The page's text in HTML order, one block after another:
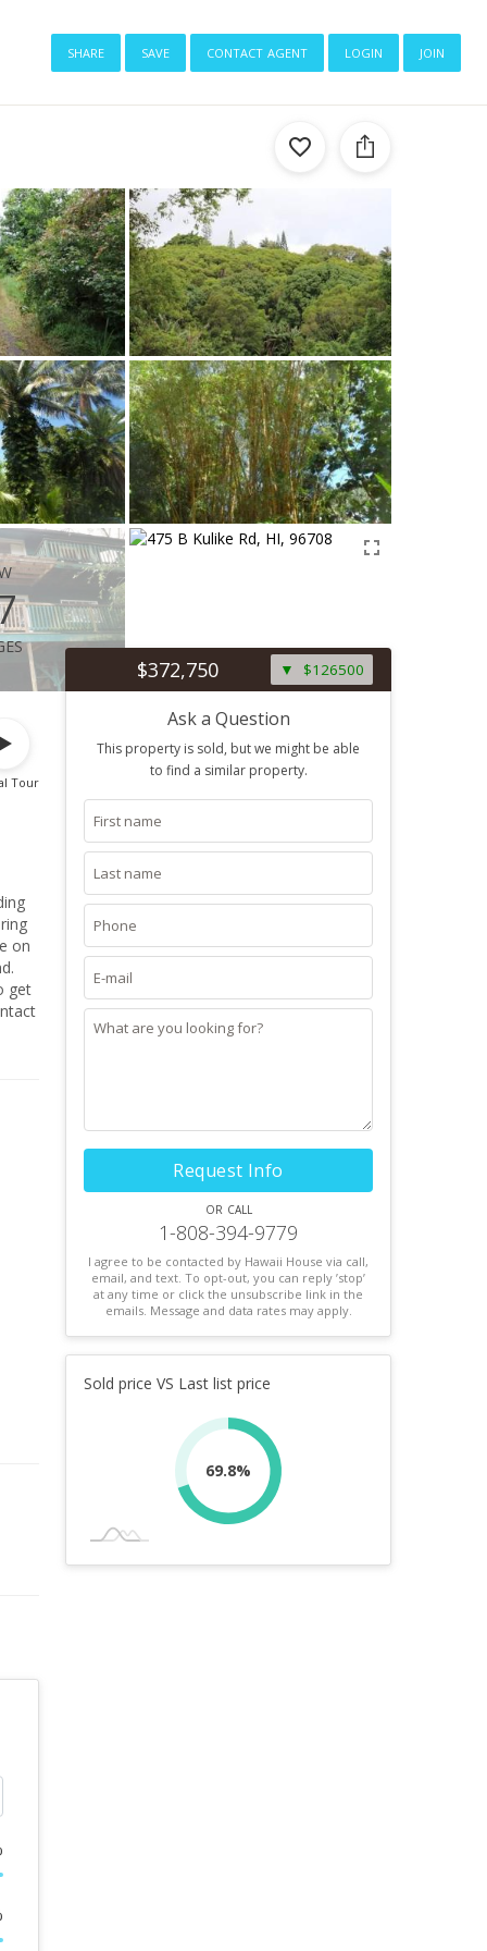
share save contact agent login join
Tour
on
get
$372,750 $126500
Ask a Question
This property is sold, but we might be able
to find a similar property.
Request Info
or call
1-808-394-9779
I agree to be contacted by Hawaii House via call,
email, and text. To opt-out, you can reply ’stop’
at any time or click the unsubscribe link in the
emails. Message and data rates may apply.
Sold price VS Last list price
69.8%